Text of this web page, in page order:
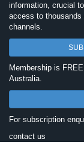
information, crucial
access to
channels.
Membership is
Australia.
For subscription
contact us